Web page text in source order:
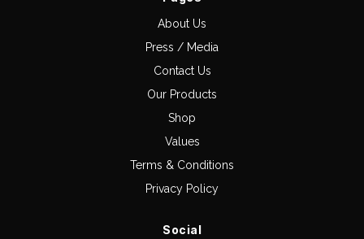
About Us
Press / Media
Contact Us
Our Products
Shop
Values
Terms & Conditions
Privacy Policy
Social